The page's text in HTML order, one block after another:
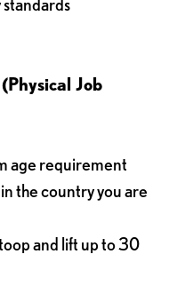
standards
Job
age requirement
the country you are
and lift up to 30